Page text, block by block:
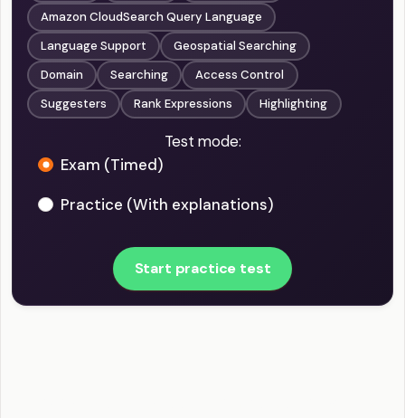
Amazon CloudSearch Query Language
Language Support
Geospatial Searching
Domain
Searching
Access Control
Suggesters
Rank Expressions Highlighting
Test mode:
Exam (Timed)
Practice (With explanations)
Start practice test